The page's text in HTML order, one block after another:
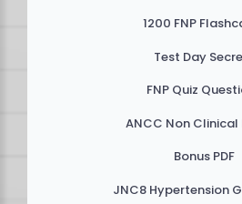
1200 FNP
Test Day
FNP Quiz
ANCC Non Clinical
Bonus PDF
JNC8 Hypertension